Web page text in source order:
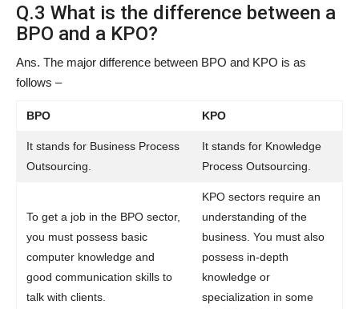
Q.3 What is the difference between a
BPO and a KPO?
Ans. The major difference between BPO and KPO is as
follows –
BPO KPO
It stands for Business Process
Outsourcing.
It stands for Knowledge
Process Outsourcing.
To get a job in the BPO sector,
you must possess basic
computer knowledge and
good communication skills to
talk with clients.
KPO sectors require an
understanding of the
business. You must also
possess in-depth
knowledge or
specialization in some